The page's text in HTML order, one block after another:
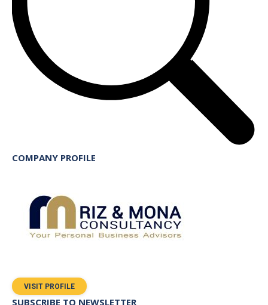
COMPANY PROFILE
VISIT PROFILE
SUBSCRIBE TO NEWSLETTER